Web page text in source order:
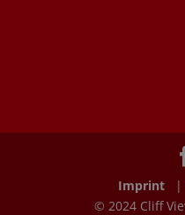
Imprint|
© 2024 Cliff